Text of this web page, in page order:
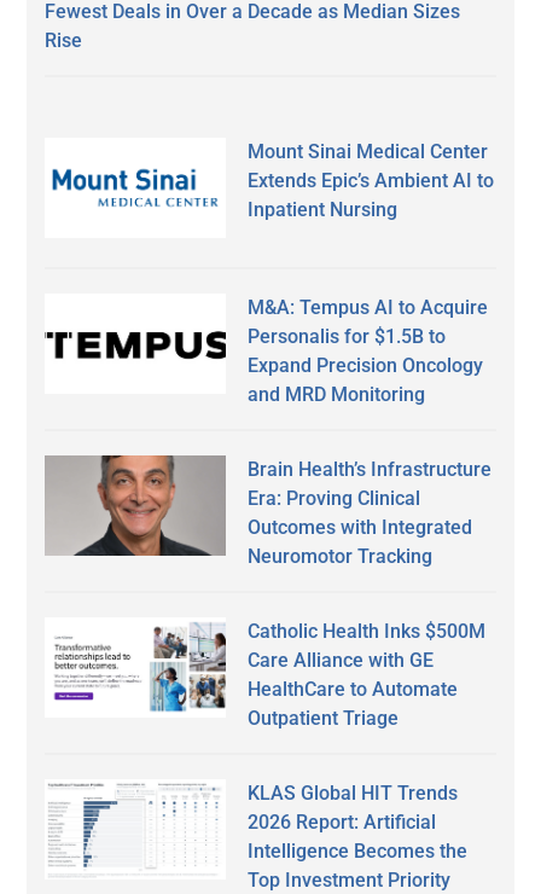
Fewest Deals in Over a Decade as Median Sizes
Rise
Mount Sinai Medical Center
Extends Epic’s Ambient AI to
Inpatient Nursing
M&A: Tempus AI to Acquire
Personalis for $1.5B to
Expand Precision Oncology
and MRD Monitoring
Brain Health’s Infrastructure
Era: Proving Clinical
Outcomes with Integrated
Neuromotor Tracking
Catholic Health Inks $500M
Care Alliance with GE
HealthCare to Automate
Outpatient Triage
KLAS Global HIT Trends
2026 Report: Artificial
Intelligence Becomes the
Top Investment Priority